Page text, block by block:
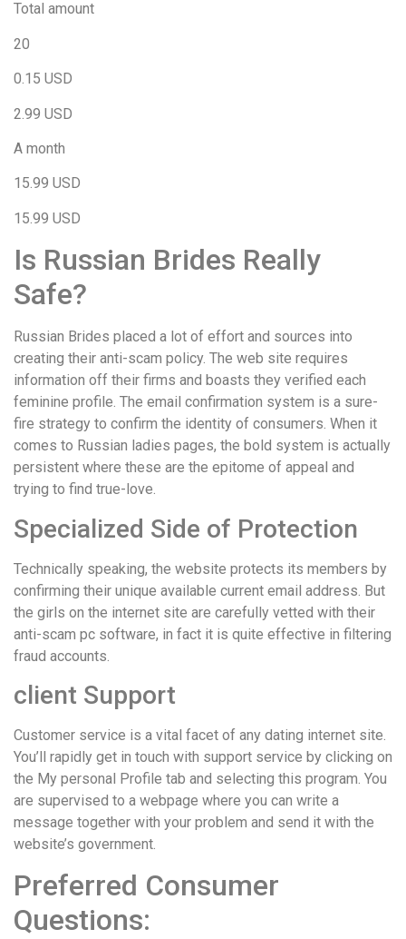
Total amount
20
0.15 USD
2.99 USD
A month
15.99 USD
15.99 USD
Is Russian Brides Really
Safe?
Russian Brides placed a lot of effort and sources into
creating their anti-scam policy. The web site requires
information off their firms and boasts they verified each
feminine profile. The email confirmation system is a sure-
fire strategy to confirm the identity of consumers. When it
comes to Russian ladies pages, the bold system is actually
persistent where these are the epitome of appeal and
trying to find true-love.
Specialized Side of Protection
Technically speaking, the website protects its members by
confirming their unique available current email address. But
the girls on the internet site are carefully vetted with their
anti-scam pc software, in fact it is quite effective in filtering
fraud accounts.
client Support
Customer service is a vital facet of any dating internet site.
You’ll rapidly get in touch with support service by clicking on
the My personal Profile tab and selecting this program. You
are supervised to a webpage where you can write a
message together with your problem and send it with the
website’s government.
Preferred Consumer
Questions: